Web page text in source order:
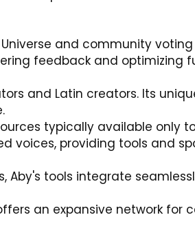
and community
feedback and optimizing
and Latin creators. Its
typically available only
voices, providing tools and
Aby's tools integrate
an expansive network for